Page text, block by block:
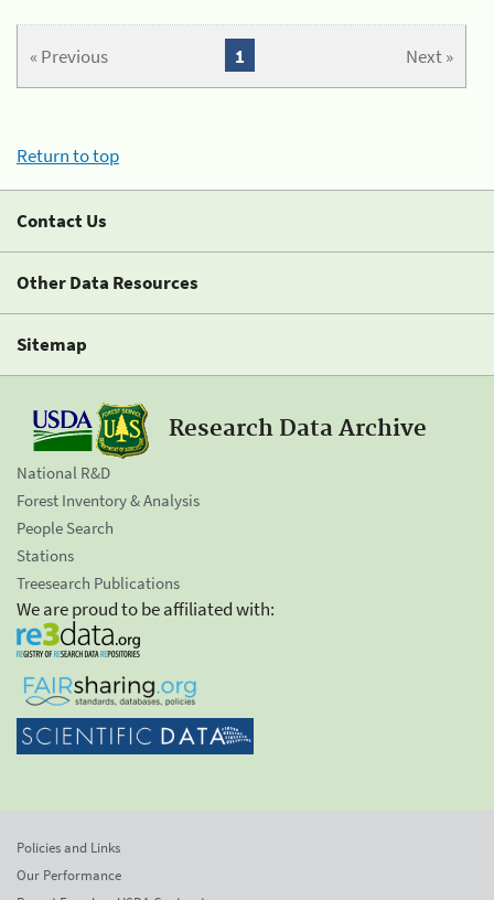
« Previous Next »
1
Return to top
Contact Us
Other Data Resources
Sitemap
Research Data Archive
National R&D
Forest Inventory & Analysis
People Search
Stations
Treesearch Publications
We are proud to be affiliated with:
Policies and Links
Our Performance